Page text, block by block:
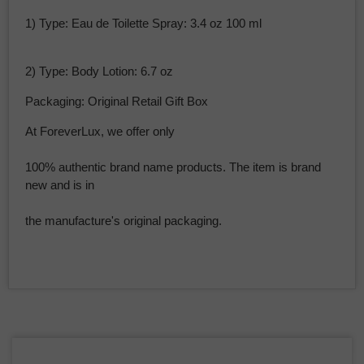
1) Type: Eau de Toilette Spray: 3.4 oz 100 ml
2) Type: Body Lotion: 6.7 oz
Packaging: Original Retail Gift Box
At ForeverLux, we offer only
100% authentic brand name products. The item is brand
new and is in
the manufacture's original packaging.